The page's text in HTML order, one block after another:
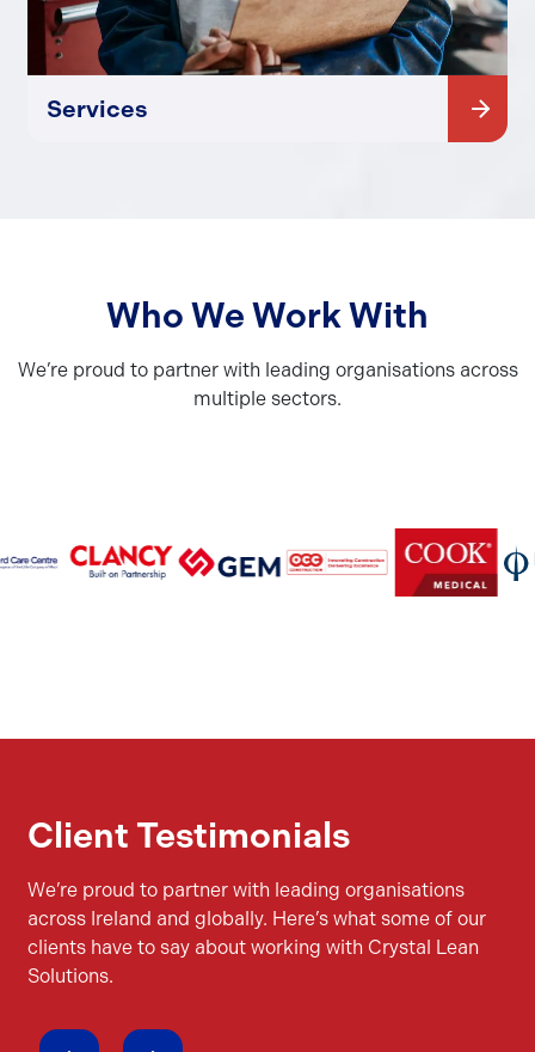
Services
Who We Work With
We’re proud to partner with leading organisations across
multiple sectors.
Client Testimonials
We’re proud to partner with leading organisations
across Ireland and globally. Here’s what some of our
clients have to say about working with Crystal Lean
Solutions.